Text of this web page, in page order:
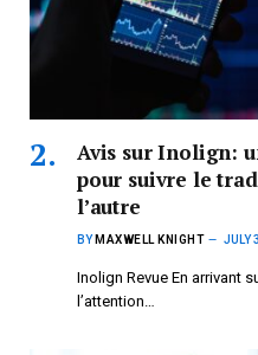
Avis sur Inolign:
pour suivre le
l’autre
BY MAXWELL KNIGHT JULY
Inolign Revue En arrivant
l’attention…